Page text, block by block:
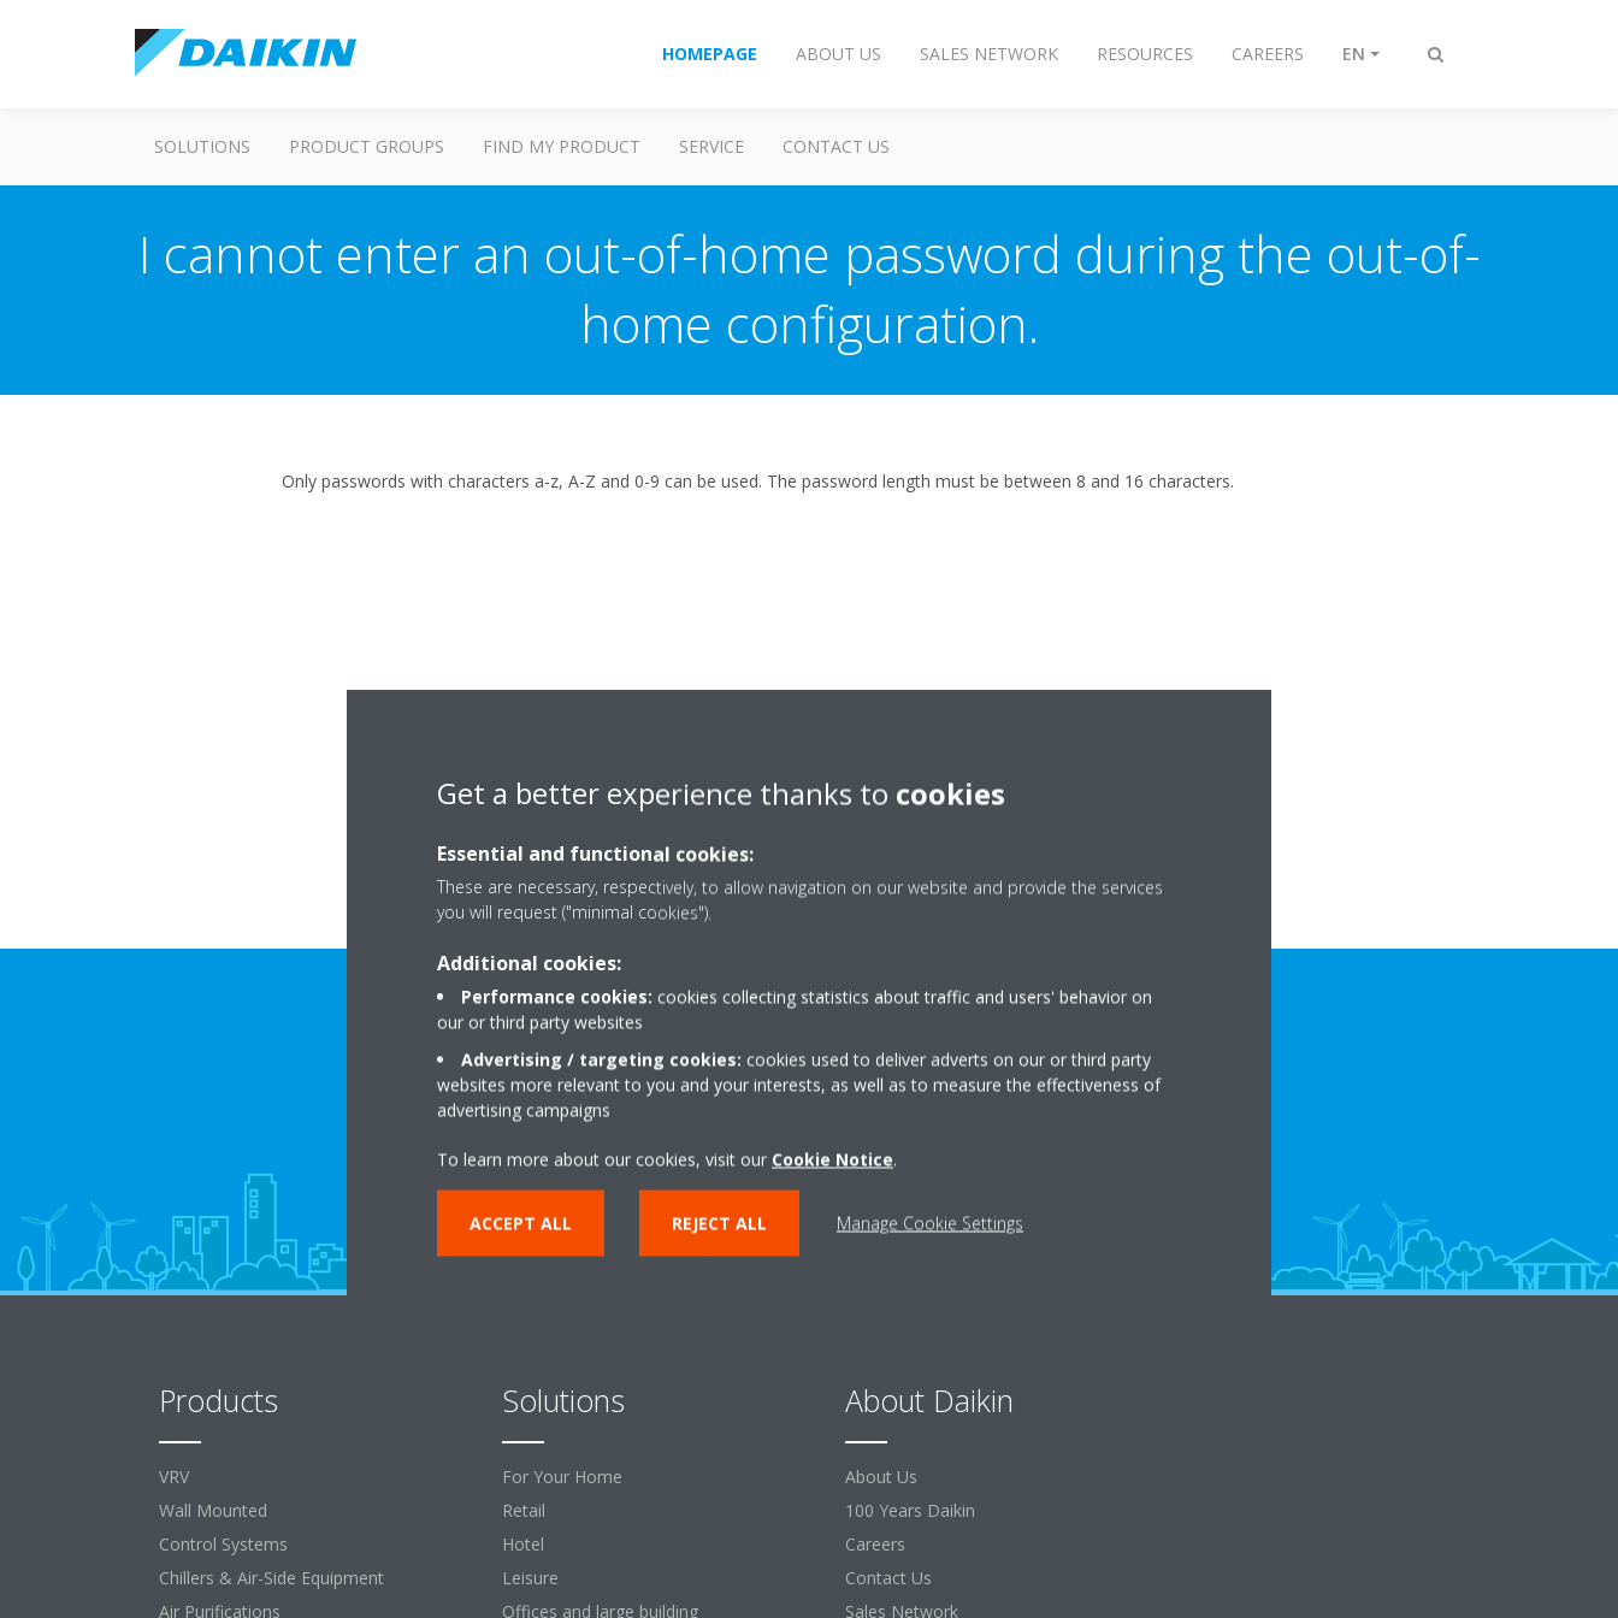
Toggle
HOMEPAGE ABOUT US SALES NETWORK RESOURCES CAREERS EN
SOLUTIONS PRODUCT GROUPS FIND MY PRODUCT SERVICE CONTACT US
I cannot enter an out-of-home password during the out-of-
home configuration.
Only passwords with characters a-z, A-Z and 0-9 can be used. The password length must be between 8 and 16 characters.
Need help?
Products
VRV
Wall Mounted
Control Systems
Chillers & Air-Side Equipment
Air Purifications
Solutions
For Your Home
Retail
Hotel
Leisure
Offices and large building
About Daikin
About Us
100 Years Daikin
Careers
Contact Us
Sales Network
Get a better experience thanks to cookies
Essential and functional cookies:
These are necessary, respectively, to allow navigation on our website and provide the services
you will request ("minimal cookies").
Additional cookies:
Performance cookies: cookies collecting statistics about traffic and users' behavior on
our or third party websites
Advertising / targeting cookies: cookies used to deliver adverts on our or third party
websites more relevant to you and your interests, as well as to measure the effectiveness of
advertising campaigns
To learn more about our cookies, visit our Cookie Notice.
ACCEPT ALL REJECT ALL Manage Cookie Settings